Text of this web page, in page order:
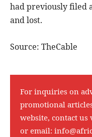
had previously filed
and lost.
Source: TheCable
For inquiries on
promotional
website, contact us
or email: